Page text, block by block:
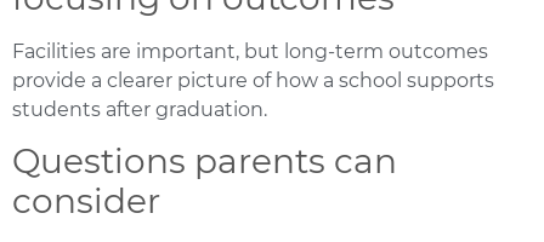
Facilities are important, but long-term outcomes
provide a clearer picture of how a school supports
students after graduation.
Questions parents can
consider